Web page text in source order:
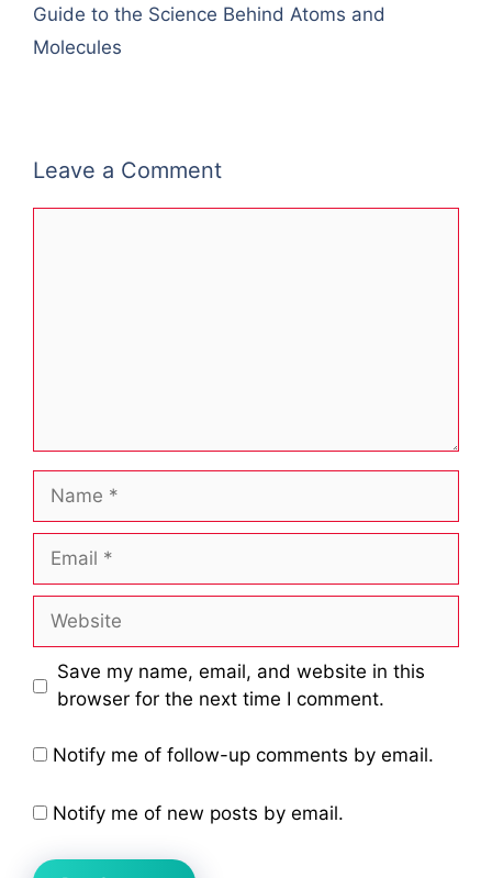
Guide to the Science Behind Atoms and
Molecules
Leave a Comment
Name
Email
Website
Save my name, email, and website in this
browser for the next time I comment.
Notify me of follow-up comments by email.
Notify me of new posts by email.